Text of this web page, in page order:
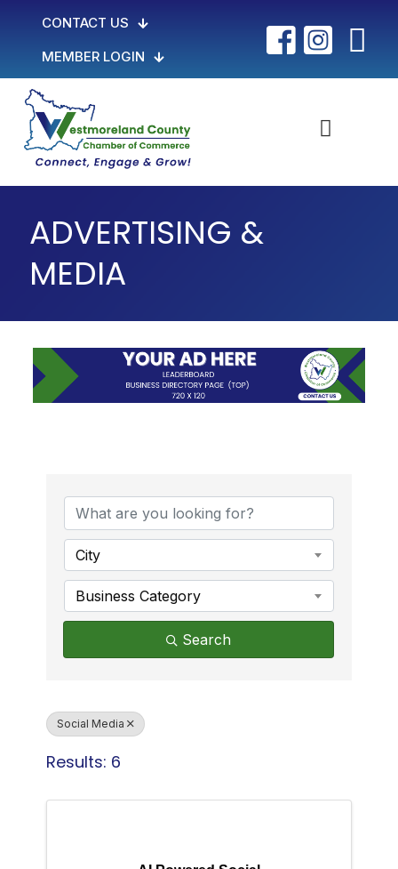
CONTACT US
MEMBER LOGIN
ADVERTISING &
MEDIA
City
Business Category
Search
Social Media
Results: 6